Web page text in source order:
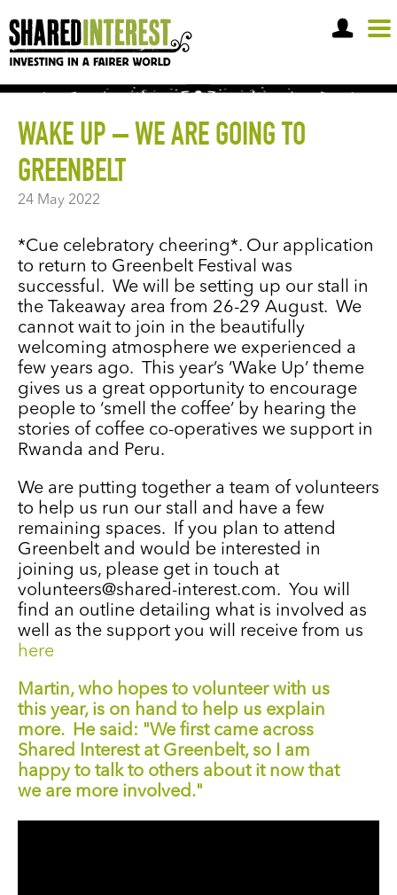
OPEN A SHARE ACCOUNT
WAKE UP – WE ARE GOING TO
GREENBELT
24 May 2022
*Cue celebratory cheering*. Our application
to return to Greenbelt Festival was
successful. We will be setting up our stall in
the Takeaway area from 26-29 August. We
cannot wait to join in the beautifully
welcoming atmosphere we experienced a
few years ago. This year’s ‘Wake Up’ theme
gives us a great opportunity to encourage
people to ‘smell the coffee’ by hearing the
stories of coffee co-operatives we support in
Rwanda and Peru.
We are putting together a team of volunteers
to help us run our stall and have a few
remaining spaces. If you plan to attend
Greenbelt and would be interested in
joining us, please get in touch at
volunteers@shared-interest.com. You will
find an outline detailing what is involved as
well as the support you will receive from us
here
Martin, who hopes to volunteer with us
this year, is on hand to help us explain
more. He said: "We first came across
Shared Interest at Greenbelt, so I am
happy to talk to others about it now that
we are more involved."